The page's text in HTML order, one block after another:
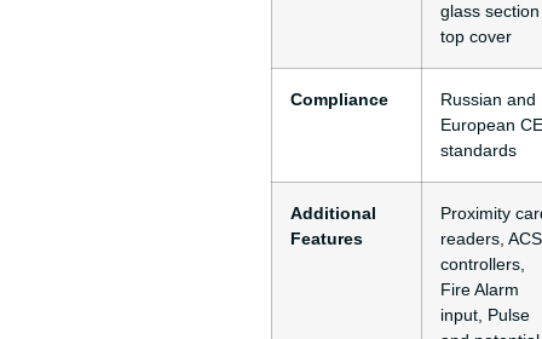
glass section
top cover
Compliance
Russian and
European CE
standards
Additional
Features
Proximity
readers, ACS
controllers,
Fire Alarm
input, Pulse